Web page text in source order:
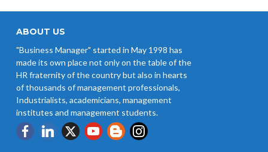
Wages w.e.f 1/07/2026
Revision of Minimum Wages
Notification 01.05.2026
ABOUT US
"Business Manager" started in May 1998 has
made its own place not only on the table of the
HR fraternity of the country but also in hearts
of thousands of management professionals,
Industrialists, academicians, management
institutes and management students.